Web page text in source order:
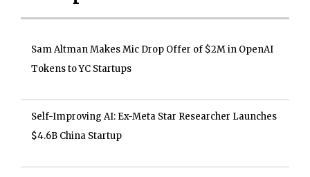
Sam Altman Makes Mic Drop Offer of $2M in OpenAI
Tokens to YC Startups
Self-Improving AI: Ex-Meta Star Researcher Launches
$4.6B China Startup